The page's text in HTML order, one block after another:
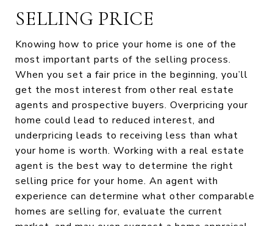
SELLING PRICE
Knowing how to price your home is one of the
most important parts of the selling process.
When you set a fair price in the beginning, you’ll
get the most interest from other real estate
agents and prospective buyers. Overpricing your
home could lead to reduced interest, and
underpricing leads to receiving less than what
your home is worth. Working with a real estate
agent is the best way to determine the right
selling price for your home. An agent with
experience can determine what other comparable
homes are selling for, evaluate the current